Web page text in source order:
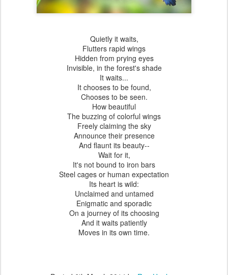
Quietly it waits,
Flutters rapid wings
Hidden from prying eyes
Invisible, in the forest's shade
It waits...
It chooses to be found,
Chooses to be seen.
How beautiful
The buzzing of colorful wings
Freely claiming the sky
Announce their presence
And flaunt its beauty--
Wait for it,
It's not bound to iron bars
Steel cages or human expectation
Its heart is wild:
Unclaimed and untamed
Enigmatic and sporadic
On a journey of its choosing
And it waits patiently
Moves in its own time.